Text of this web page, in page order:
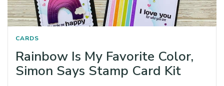
CARDS
Rainbow Is My Favorite Color,
Simon Says Stamp Card Kit